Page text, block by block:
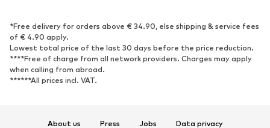
SPORTSWEAR
Sportswear
Sports
Sports shoes
Sports bags & backpacks
Sports accessories
ACCESSORIES
*Free delivery for orders above € 34.90, else shipping & service fees
of € 4.90 apply.
Lowest total price of the last 30 days before the price reduction.
****Free of charge from all network providers. Charges may apply
when calling from abroad.
******All prices incl. VAT.
About us Press Jobs Data privacy